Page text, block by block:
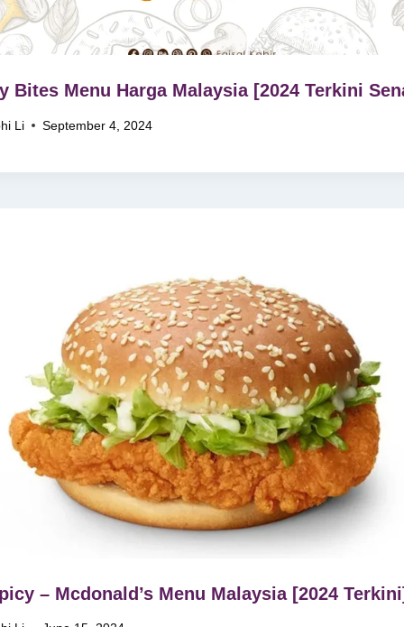
Bites Menu Harga Malaysia [2024 Terkini
Li September 4, 2024
– Mcdonald’s Menu Malaysia [2024